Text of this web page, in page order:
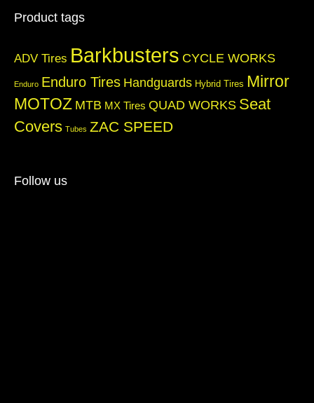
Product tags
ADV Tires Barkbusters CYCLE WORKS
Enduro Enduro Tires Handguards Hybrid Tires Mirror
MOTOZ MTB MX Tires QUAD WORKS Seat
Covers Tubes ZAC SPEED
Follow us